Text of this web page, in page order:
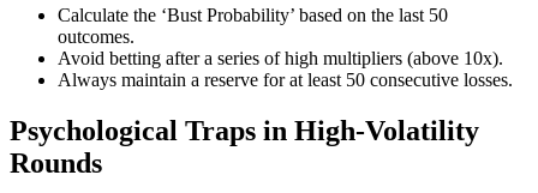
Calculate the ‘Bust Probability’ based on the last 50
outcomes.
Avoid betting after a series of high multipliers (above 10x).
Always maintain a reserve for at least 50 consecutive losses.
Psychological Traps in High-Volatility
Rounds